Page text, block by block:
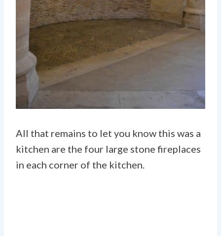
All that remains to let you know this was a
kitchen are the four large stone fireplaces
in each corner of the kitchen.